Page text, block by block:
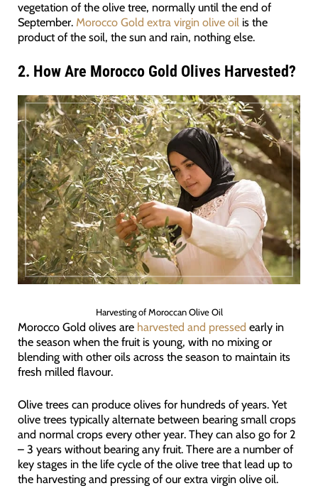
vegetation of the olive tree, normally until the end of
September. Morocco Gold extra virgin olive oilis the
product of the soil, the sun and rain, nothing else.
2. How Are Morocco Gold Olives Harvested?
Harvesting of Moroccan Olive Oil
Morocco Gold olives are harvested and pressed early in
the season when the fruit is young, with no mixing or
blending with other oils across the season to maintain its
fresh milled flavour.
Olive trees can produce olives for hundreds of years. Yet
olive trees typically alternate between bearing small crops
and normal crops every other year. They can also go for 2
– 3 years without bearing any fruit. There are a number of
key stages in the life cycle of the olive tree that lead up to
the harvesting and pressing of our extra virgin olive oil.